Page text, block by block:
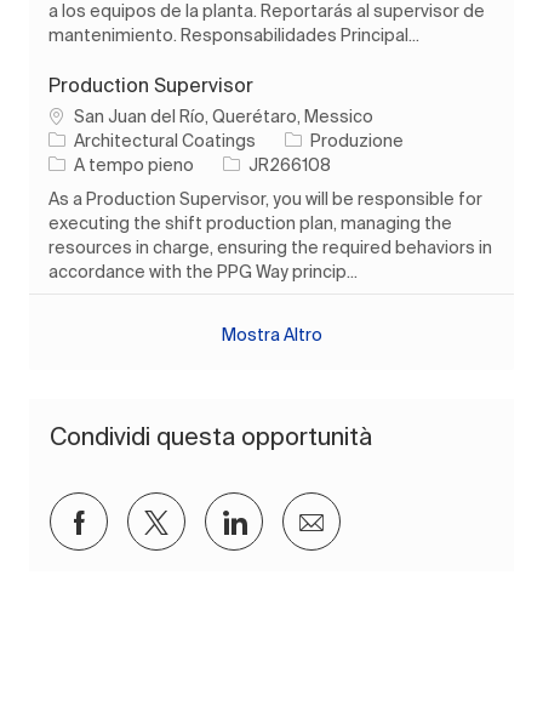
a los equipos de la planta. Reportarás al supervisor de
mantenimiento. Responsabilidades Principal...
Production Supervisor
Ubicazione
San Juan del Río, Querétaro, Messico
Architectural Coatings
Categoria
Produzione
Tipo di lavoro
A tempo pieno ID processo
JR266108
As a Production Supervisor, you will be responsible for
executing the shift production plan, managing the
resources in charge, ensuring the required behaviors in
accordance with the PPG Way princip...
Mostra Altro
Condividi questa opportunità
Condividi su Facebook
Condividi via twitter
Condividi tramite LinkedIn
Condividi via e-mail